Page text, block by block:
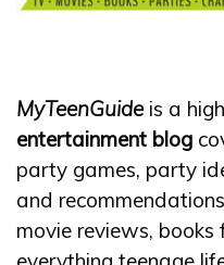
MyTeenGuideis a
entertainment blog
party games, party
and
movie reviews,